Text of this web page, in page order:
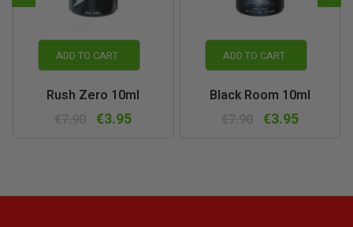
ADD TO CART
Rush Zero 10ml
€3.95
ADD TO CART
Black Room 10ml
€3.95